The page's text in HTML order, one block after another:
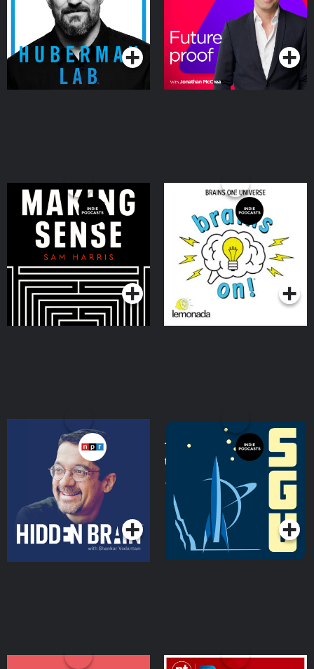
Podcasts Series Podcasts Series
Making Sense with Sam
Harris
Podcasts Series
Brains On! Science
podcast for kids
Podcasts Series
Hidden Brain
Podcasts Series
The Skeptics' Guide to
the Universe
Podcasts Series